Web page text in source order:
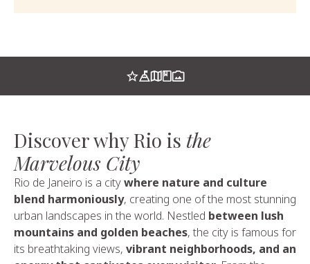
Discover why Rio is the
Marvelous City
Rio de Janeiro is a citywhere nature and culture
blend harmoniously, creating one of the most stunning
urban landscapes in the world. Nestled between lush
mountains and golden beaches, the city is famous for
its breathtaking views, vibrant neighborhoods, and an